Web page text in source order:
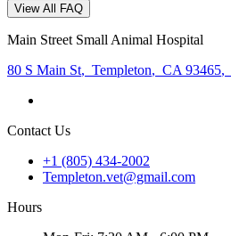
View All FAQ
Main Street Small Animal Hospital
80 S Main St, Templeton, CA 93465,
Contact Us
+1 (805) 434-2002
Templeton.vet@gmail.com
Hours